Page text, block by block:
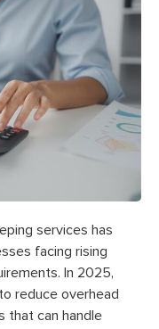
services has
facing rising
In 2025,
reduce overhead
that can handle